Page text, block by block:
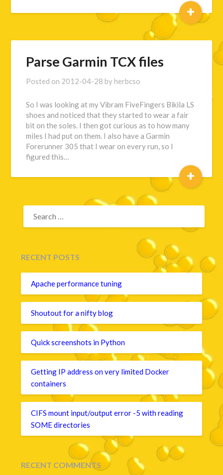
+
Parse Garmin TCX files
Posted on 2012-04-28 by herbcso
So I was looking at my Vibram FiveFingers Bikila LS
shoes and noticed that they started to wear a fair
bit on the soles. I then got curious as to how many
miles I had put on them. I also have a Garmin
Forerunner 305 that I wear on every run, so I
figured this…
+
SEARCH
FOR:
RECENT POSTS
Apache performance tuning
Shoutout for a nifty blog
Quick screenshots in Python
Getting IP address on very limited Docker
containers
CIFS mount input/output error -5 with reading
SOME directories
RECENT COMMENTS